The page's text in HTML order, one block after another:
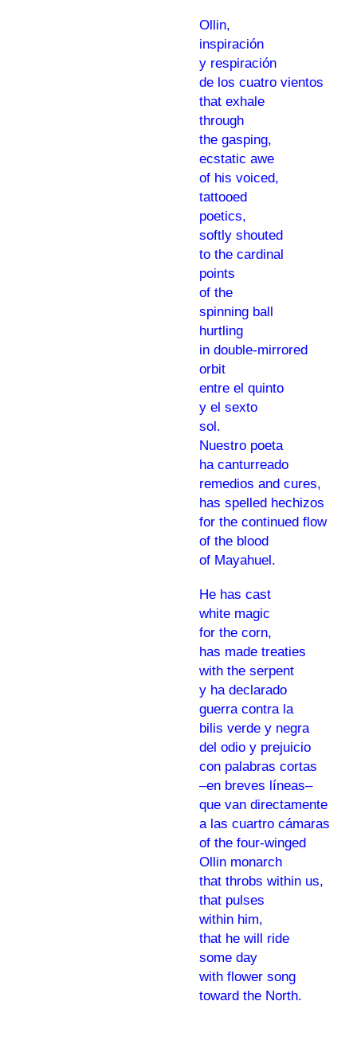
Ollin,
inspiración
y respiración
de los cuatro vientos
that exhale
through
the gasping,
ecstatic awe
of his voiced,
tattooed
poetics,
softly shouted
to the cardinal
points
of the
spinning ball
hurtling
in double-mirrored
orbit
entre el quinto
y el sexto
sol.
Nuestro poeta
ha canturreado
remedios and cures,
has spelled hechizos
for the continued flow
of the blood
of Mayahuel.
He has cast
white magic
for the corn,
has made treaties
with the serpent
y ha declarado
guerra contra la
bilis verde y negra
del odio y prejuicio
con palabras cortas
–en breves líneas–
que van directamente
a las cuartro cámaras
of the four-winged
Ollin monarch
that throbs within us,
that pulses
within him,
that he will ride
some day
with flower song
toward the North.